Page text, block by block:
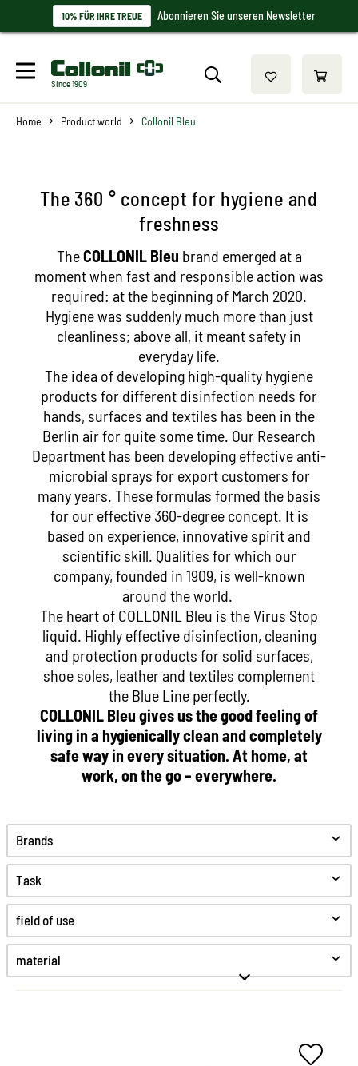
10% FÜR IHRE TREUE Abonnieren Sie unseren Newsletter
Since 1909
Home Product world Collonil Bleu
The 360 ° concept for hygiene and
freshness
TheCOLLONIL Bleu brand emerged at a
moment when fast and responsible action was
required: at the beginning of March 2020.
Hygiene was suddenly much more than just
cleanliness; above all, it meant safety in
everyday life.
The idea of developing high-quality hygiene
products for different disinfection needs for
hands, surfaces and textiles has been in the
Berlin air for quite some time. Our Research
Department has been developing effective anti-
microbial sprays for export customers for
many years. These formulas formed the basis
for our effective 360-degree concept. It is
based on experience, innovative spirit and
scientific skill. Qualities for which our
company, founded in 1909, is well-known
around the world.
The heart of COLLONIL Bleu is the Virus Stop
liquid. Highly effective disinfection, cleaning
and protection products for solid surfaces,
shoe soles, leather and textiles complement
the Blue Line perfectly.
COLLONIL Bleu gives us the good feeling of
living in a hygienically clean and completely
safe way in every situation. At home, at
work, on the go – everywhere.
Brands
Task
Clean
Protect
Desinfect
Hygiene
field of use
material